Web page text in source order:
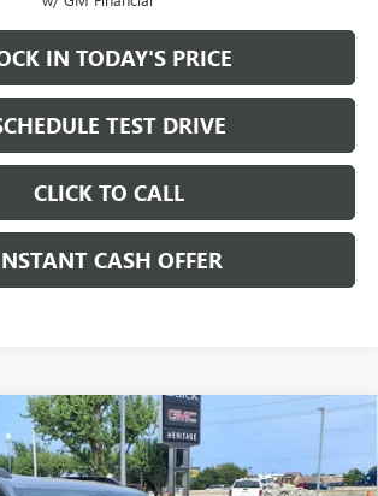
IN TODAY'S PRICE
TEST DRIVE
CLICK TO CALL
CASH OFFER
AT4 SUV AWD1.5L
ENGINE
Stock:326051
$38,915
SALE PRICE